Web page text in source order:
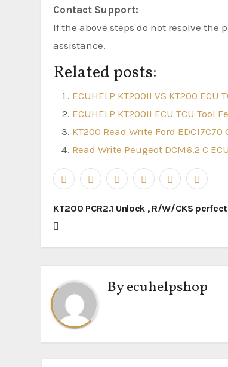
Contact Support:
If the above steps do not resolve the
assistance.
Related posts:
ECUHELP KT200II VS KT200 ECU
ECUHELP KT200II ECU TCU Tool
KT200 Read Write Ford
Read Write Peugeot DCM6.2 C
Post
navigation
KT200 PCR2.1 Unlock , R/W/CKS
Byecuhelpshop